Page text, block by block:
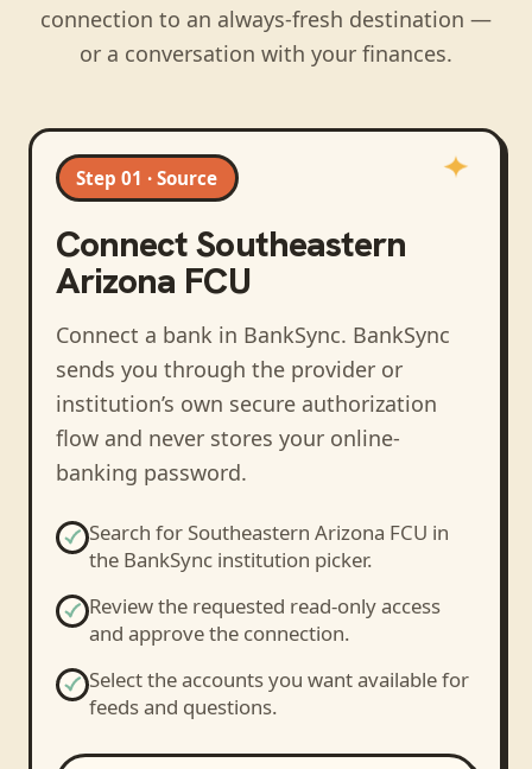
connection to an always-fresh destination —
or a conversation with your finances.
Step 01 · Source
ConnectSoutheastern
Arizona FCU
Connect a bank in BankSync. BankSync
sends you through the provider or
institution’s own secure authorization
flow and never stores your online-
banking password.
Search for Southeastern Arizona FCU in
the BankSync institution picker.
Review the requested read-only access
and approve the connection.
Select the accounts you want available for
feeds and questions.